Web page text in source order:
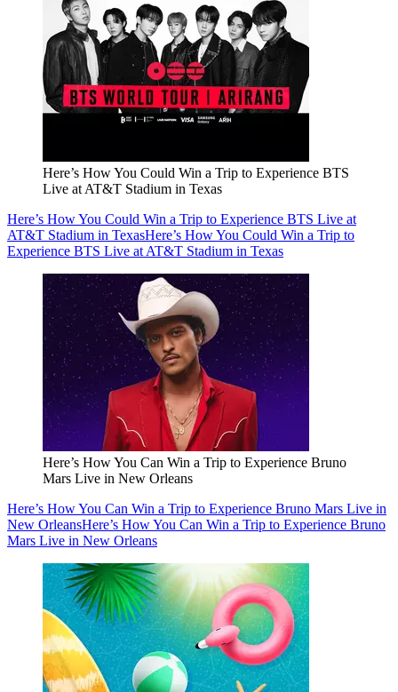
Here’s How You Could Win a Trip to Experience BTS
Live at AT&T Stadium in Texas
Here’s How You Could Win a Trip to Experience BTS Live at
AT&T Stadium in TexasHere’s How You Could Win a Trip to
Experience BTS Live at AT&T Stadium in Texas
Here’s How You Can Win a Trip to Experience Bruno
Mars Live in New Orleans
Here’s How You Can Win a Trip to Experience Bruno Mars Live in
New OrleansHere’s How You Can Win a Trip to Experience Bruno
Mars Live in New Orleans